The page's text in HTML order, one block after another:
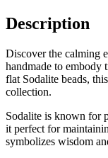
Description
Discover the calming
handmade to embody
flat Sodalite beads,
collection.
Sodalite is known for
it perfect for
symbolizes wisdom